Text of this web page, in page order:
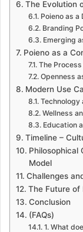
The Evolution
Poieno as
Branding
Emerging
Poieno as a
The Process
Openness
Modern Use
Technology
Wellness
Education
Timeline –
Philosophical
Model
Challenges
The Future of
Conclusion
(FAQs)
1. What